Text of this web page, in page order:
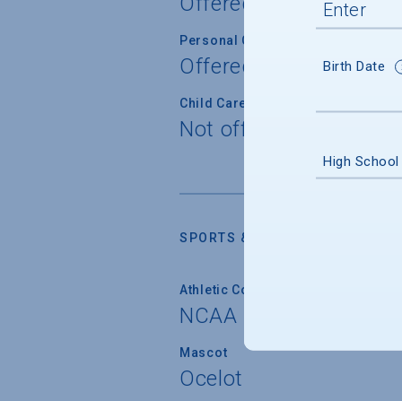
Personal Counseling
Offered
Child Care
Not offered
SPORTS & RECREATION
Athletic Conferences
NCAA Division I
Mascot
Ocelot
Birth Date
High